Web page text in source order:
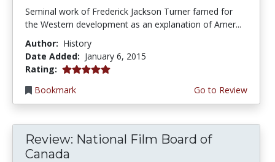
Seminal work of Frederick Jackson Turner famed for
the Western development as an explanation of Amer...
Author: History
Date Added: January 6, 2015
Rating: 5.0 stars
Bookmark
Go to Review
Review: National Film Board of
Canada